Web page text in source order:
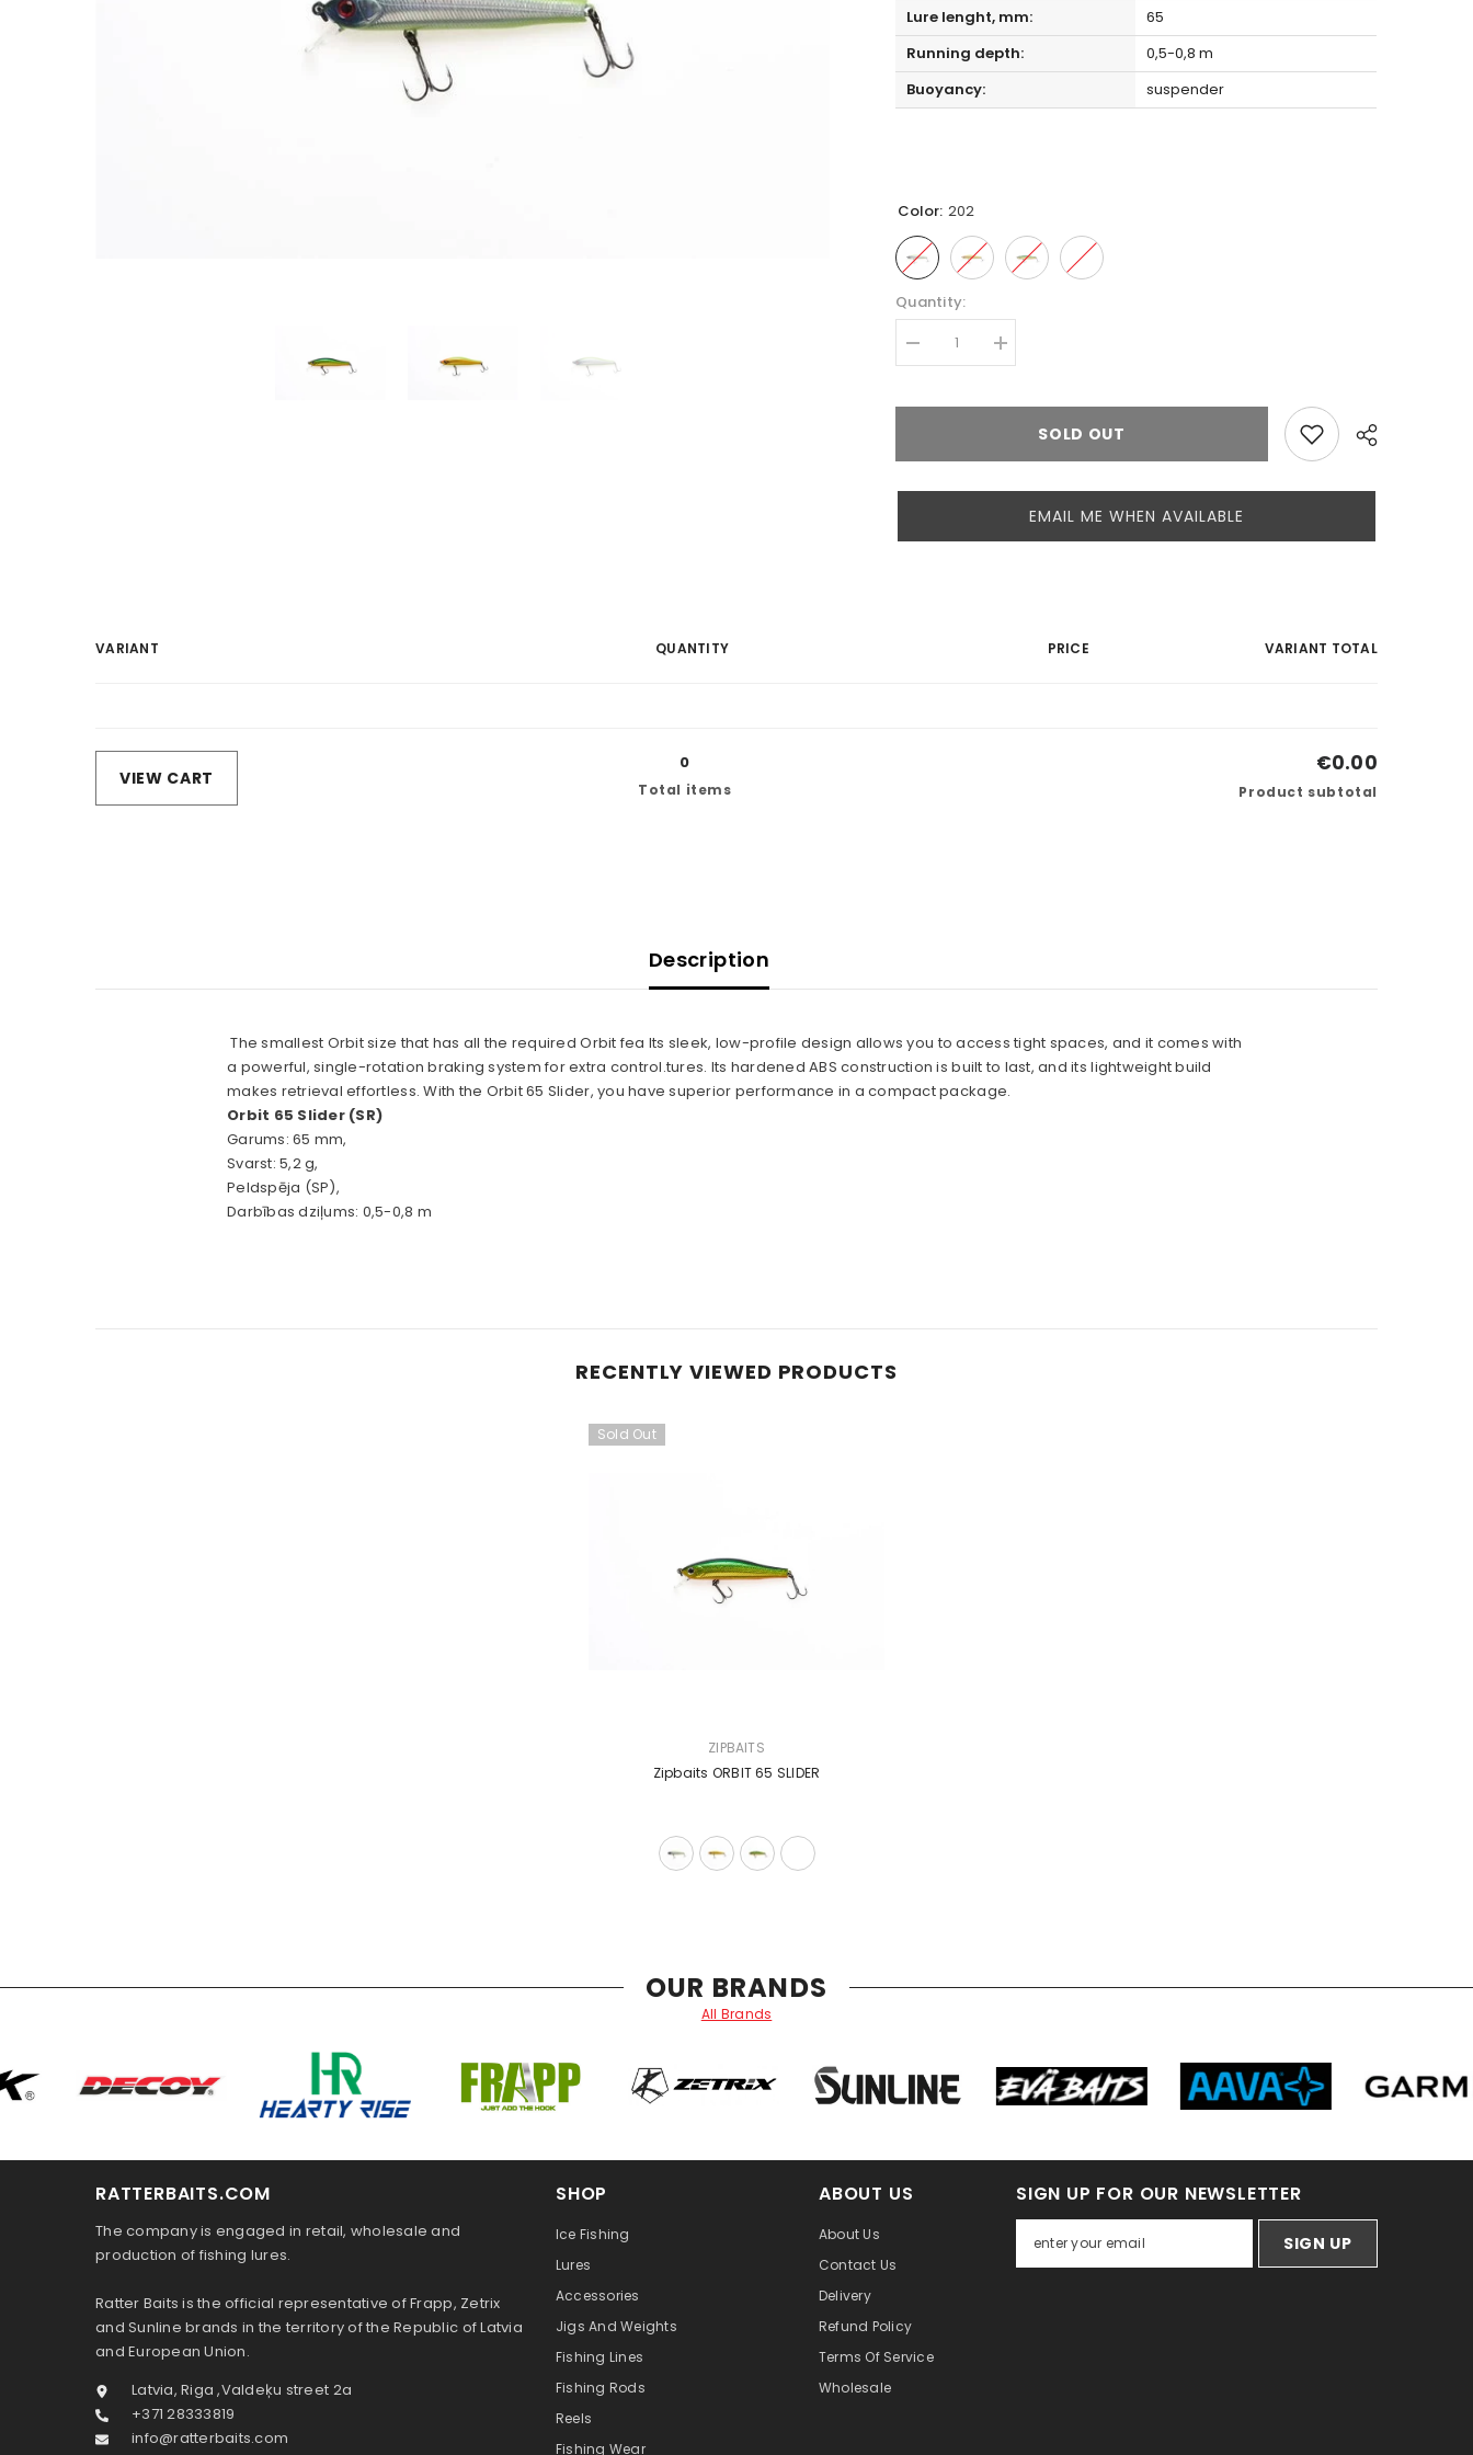
Lure lenght, mm:
65
Running depth:
0,5-0,8 m
Buoyancy:
suspender
Color: 202
Quantity:
Decrease
quantity
Increase
quantity
SOLD OUT
EMAIL ME WHEN AVAILABLE
VARIANT QUANTITY PRICE VARIANT TOTAL
VIEW CART
0
Total items
€0.00
Product subtotal
Description
The smallest Orbit size that has all the required Orbit fea Its sleek, low-profile design allows you to access tight spaces, and it comes with
a powerful, single-rotation braking system for extra control.tures. Its hardened ABS construction is built to last, and its lightweight build
makes retrieval effortless. With the Orbit 65 Slider, you have superior performance in a compact package.
Orbit 65 Slider (SR)
Garums: 65 mm,
Svarst: 5,2 g,
Peldspēja (SP),
Darbības dziļums: 0,5-0,8 m
RECENTLY VIEWED PRODUCTS
Sold Out
ZIPBAITS
Zipbaits ORBIT 65 SLIDER
OUR BRANDS
All Brands
RATTERBAITS.COM
The company is engaged in retail, wholesale and
production of fishing lures.
Ratter Baits is the official representative of Frapp, Zetrix
and Sunline brands in the territory of the Republic of Latvia
and European Union.
Latvia, Riga ,Valdeķu street 2a
+371 28333819
info@ratterbaits.com
SHOP
Ice Fishing
Lures
Accessories
Jigs And Weights
Fishing Lines
Fishing Rods
Reels
Fishing Wear
ABOUT US
About Us
Contact Us
Delivery
Refund Policy
Terms Of Service
Wholesale
SIGN UP FOR OUR NEWSLETTER
SIGN UP